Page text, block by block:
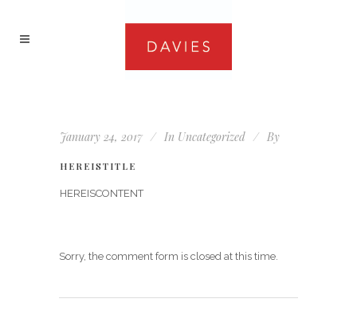
January 24, 2017 In Uncategorized By
HEREISTITLE
HEREISCONTENT
Sorry, the comment form is closed at this time.